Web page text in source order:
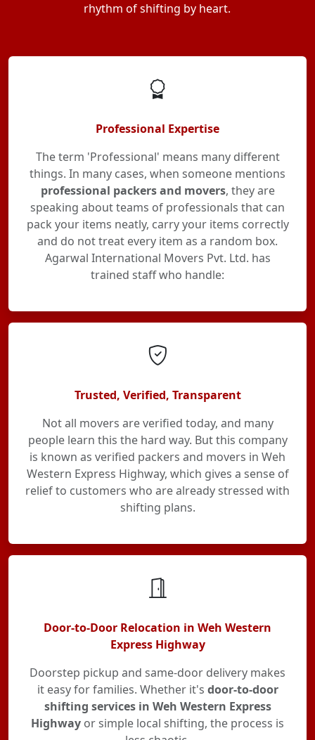
rhythm of shifting by heart.
Professional Expertise
The term 'Professional' means many different
things. In many cases, when someone mentions
professional packers and movers, they are
speaking about teams of professionals that can
pack your items neatly, carry your items correctly
and do not treat every item as a random box.
Agarwal International Movers Pvt. Ltd. has
trained staff who handle:
Trusted, Verified, Transparent
Not all movers are verified today, and many
people learn this the hard way. But this company
is known as verified packers and movers in Weh
Western Express Highway, which gives a sense of
relief to customers who are already stressed with
shifting plans.
Door-to-Door Relocation in Weh Western
Express Highway
Doorstep pickup and same-door delivery makes
it easy for families. Whether it's door-to-door
shifting services in Weh Western Express
Highway or simple local shifting, the process is